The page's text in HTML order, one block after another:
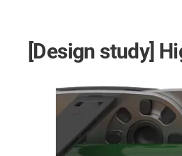
[Design study]